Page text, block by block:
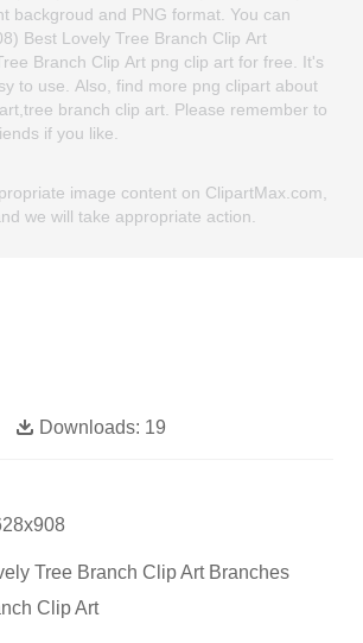
backgroud and PNG format. You can
Best Lovely Tree Branch Clip Art
Branch Clip Art png clip art for free. It's
to use. Also, find more png clipart about
branch clip art. Please remember to
if you like.
image content on ClipartMax.com,
we will take appropriate action.
Downloads: 19
Tree Branch Clip Art Branches
Clip Art